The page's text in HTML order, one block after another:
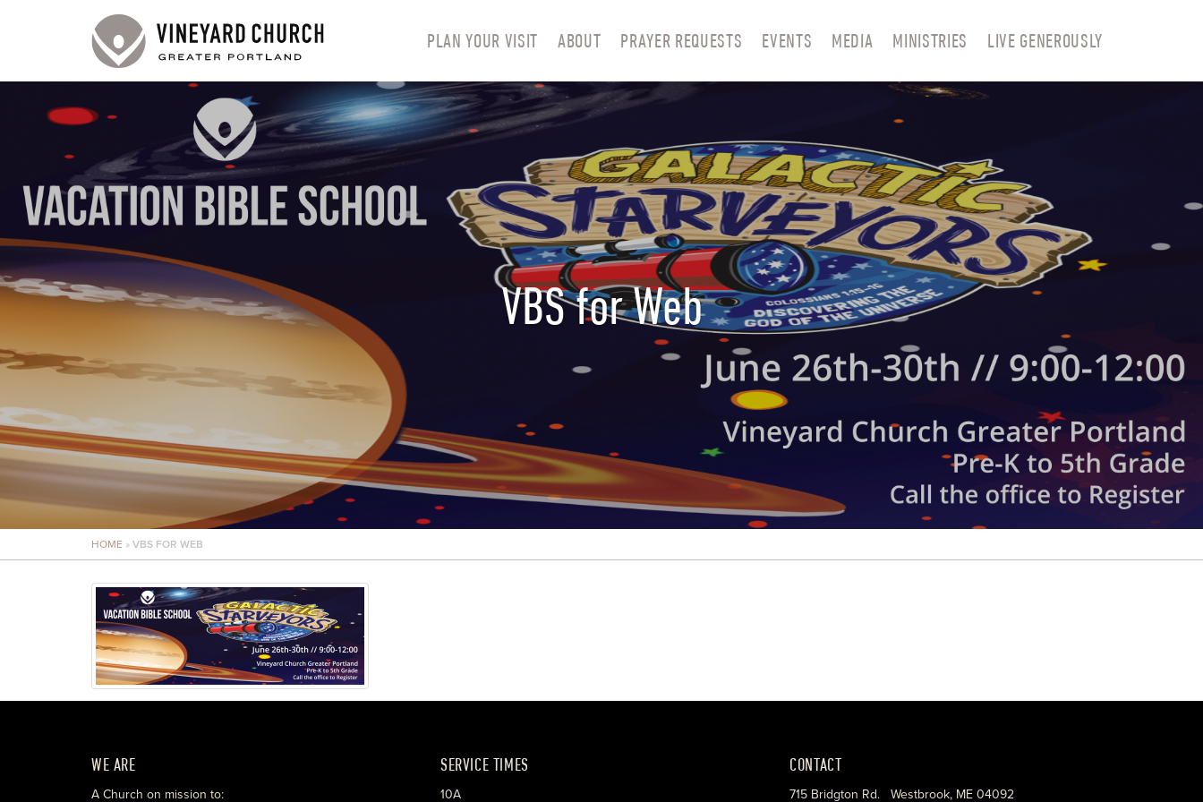
PLAN YOUR VISIT ABOUT PRAYER REQUESTS EVENTS MEDIA MINISTRIES LIVE GENEROUSLY
VBS for Web
HOME » VBS FOR WEB
WE ARE
A Church on mission to:
SERVICE TIMES
10A
CONTACT
715 Bridgton Rd. Westbrook, ME 04092